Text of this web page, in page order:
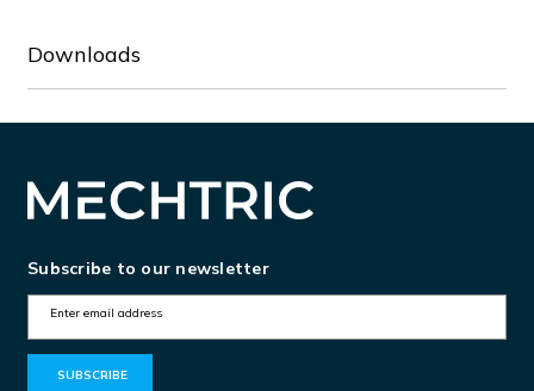
Downloads
Subscribe to our newsletter
m